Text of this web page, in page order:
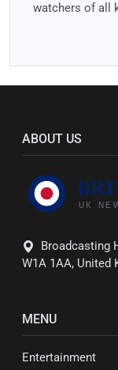
watchers of all
ABOUT US
Broadcasting
W1A 1AA, United
MENU
Entertainment